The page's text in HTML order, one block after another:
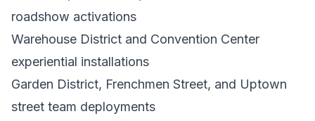
roadshow activations
Warehouse District and Convention Center
experiential installations
Garden District, Frenchmen Street, and Uptown
street team deployments